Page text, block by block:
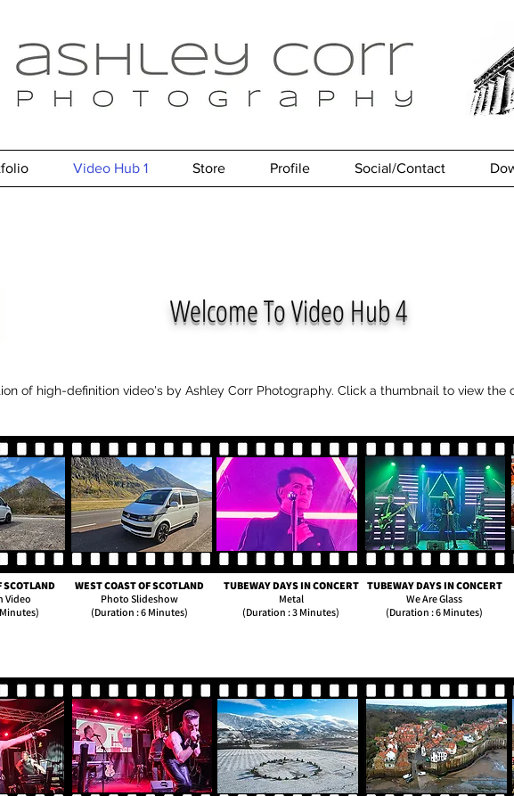
Welcome To Video Hub 4
of high-definition video's by Ashley Corr Photography. Click a thumbnail to view the
WEST COAST OF SCOTLAND
Photo Slideshow
(Duration : 6 Minutes)
SCOTLAND
Video
TUBEWAY DAYS IN CONCERT
Metal
(Duration : 3 Minutes)
TUBEWAY DAYS IN CONCERT
We Are Glass
(Duration : 6 Minutes)
Video Hub 1 Store Profile Social/Contact